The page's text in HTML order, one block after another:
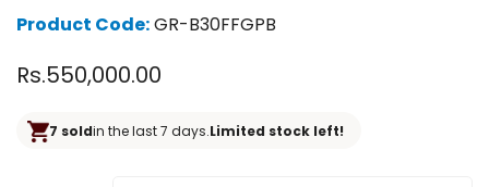
Product Code:GR-B30FFGPB
Regular
Rs.550,000.00
7 soldin the last 7 days.Limited stock left!